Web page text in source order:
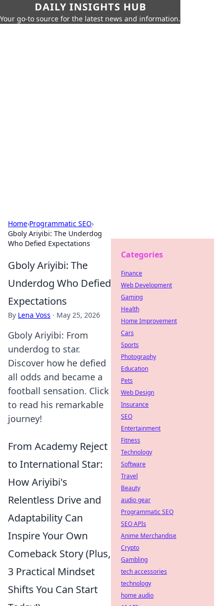
DAILY INSIGHTS HUB
Your go-to source for the latest news and information.
Home›Programmatic SEO›
Gboly Ariyibi: The Underdog
Who Defied Expectations
Gboly Ariyibi: The
Underdog Who Defied
Expectations
By Lena Voss · May 25, 2026
Gboly Ariyibi: From
underdog to star.
Discover how he defied
all odds and became a
football sensation. Click
to read his remarkable
journey!
From Academy Reject
to International Star:
How Ariyibi's
Relentless Drive and
Adaptability Can
Inspire Your Own
Comeback Story (Plus,
3 Practical Mindset
Shifts You Can Start
Categories
Finance
Web Development
Gaming
Health
Home Improvement
Cars
Sports
Photography
Education
Pets
Web Design
Insurance
SEO
Entertainment
Fitness
Technology
Software
Travel
Beauty
audio gear
Programmatic SEO
SEO APIs
Anime Merchandise
Crypto
Gambling
tech accessories
technology
home audio